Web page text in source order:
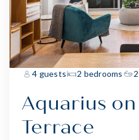
4 guests 2 bedrooms
Aquarius
Terrace